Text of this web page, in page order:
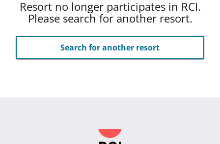
Resort no longer participates in RCI.
Please search for another resort.
Search for another resort